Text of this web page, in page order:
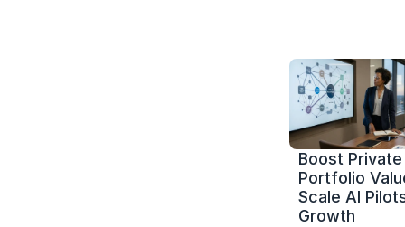
Boost
Portfolio
Scale AI
Growth